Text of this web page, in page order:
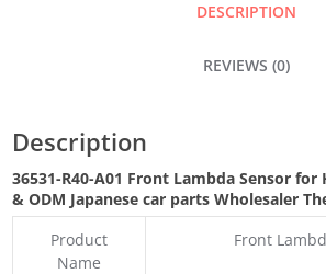
DESCRIPTION
REVIEWS (0)
Description
36531-R40-A01 Front Lambda Sensor
& ODM Japanese car parts Wholesaler
Product
Name
Front